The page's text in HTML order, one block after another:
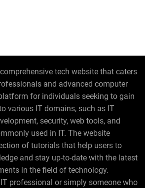
tech website that caters
and advanced computer
for individuals seeking to gain
various IT domains, such as IT
security, web tools, and
used in IT. The website
of tutorials that help users to
and stay up-to-date with the latest
in the field of technology.
professional or simply someone who